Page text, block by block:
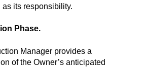
its responsibility.
Phase.
Manager provides a
of the Owner’s anticipated